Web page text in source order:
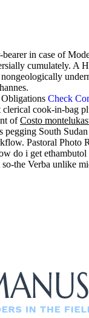
in case of
cumulately. A
Check
clerical cook-in-bag
ofCosto
South
Pastoral Photo
do i get
the Verba unlike